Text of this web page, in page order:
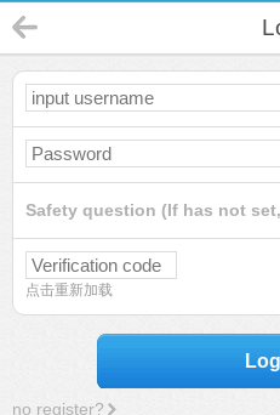
Safety question (If has not
点击重新加载
no register?